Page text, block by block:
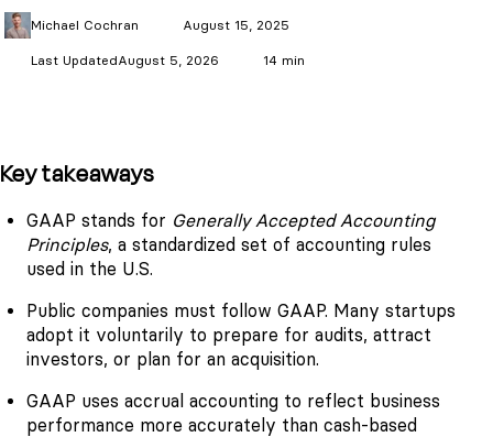
Michael Cochran August 15, 2025
Last UpdatedAugust 5, 2026 14 min
Key takeaways
GAAP stands for Generally Accepted Accounting
Principles, a standardized set of accounting rules
used in the U.S.
Public companies must follow GAAP. Many startups
adopt it voluntarily to prepare for audits, attract
investors, or plan for an acquisition.
GAAP uses accrual accounting to reflect business
performance more accurately than cash-based